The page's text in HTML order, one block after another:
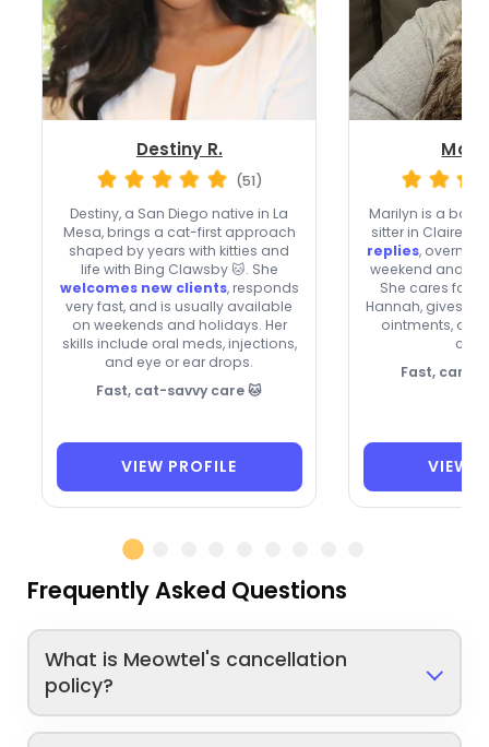
Destiny R.
(51)
Destiny, a San Diego native in La
Mesa, brings a cat-first approach
shaped by years with kitties and
life with Bing Clawsby 🐱. She
welcomes new clients, responds
very fast, and is usually available
on weekends and holidays. Her
skills include oral meds, injections,
and eye or ear drops.
Fast, cat-savvy care 🐱
VIEW PROFILE
Marilyn is a
sitter in
replies,
weekend and
She cares for
Hannah, gives
ointments,
Fast,
VIEW
Frequently Asked Questions
What is Meowtel's cancellation
policy?